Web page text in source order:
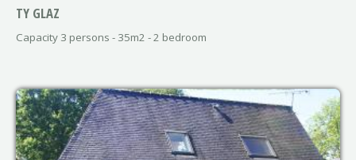
TY GLAZ
Capacity 3 persons - 35m2 - 2 bedroom